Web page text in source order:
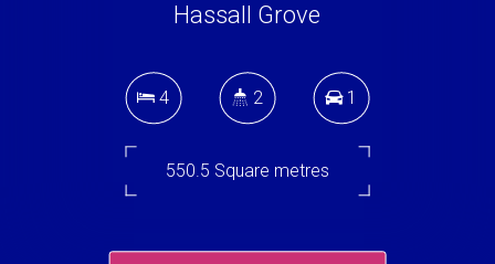
Hassall Grove
4 2 1
550.5 Square metres